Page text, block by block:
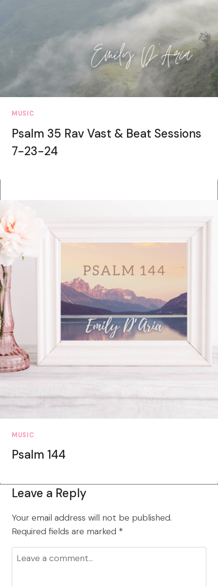
MUSIC
Psalm 35 Rav Vast & Beat Sessions
7-23-24
MUSIC
Psalm 144
Leave a Reply
Your email address will not be published.
Required fields are marked *